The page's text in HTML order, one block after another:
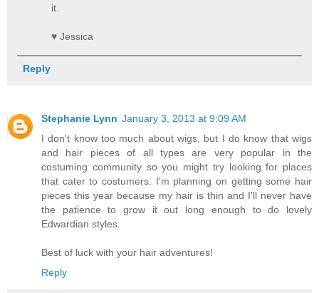
it.
♥ Jessica
Reply
Stephanie Lynn January 3, 2013 at 9:09 AM
I don't know too much about wigs, but I do know that wigs
and hair pieces of all types are very popular in the
costuming community so you might try looking for places
that cater to costumers. I'm planning on getting some hair
pieces this year because my hair is thin and I'll never have
the patience to grow it out long enough to do lovely
Edwardian styles.
Best of luck with your hair adventures!
Reply